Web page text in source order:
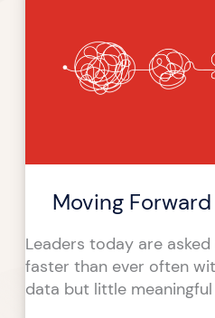
Moving
Leaders today are
faster than ever often
data but little meaningful